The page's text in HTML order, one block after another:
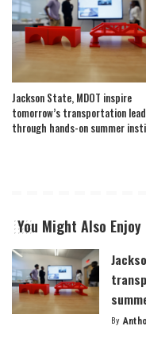
Jackson State, MDOT inspire
tomorrow’s transportation
through hands-on summer
You Might Also Enjoy
Posted
By